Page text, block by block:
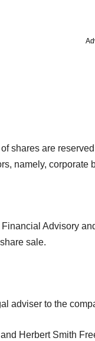
shares are
namely,
Advisory
sale.
adviser to the
Herbert Smith